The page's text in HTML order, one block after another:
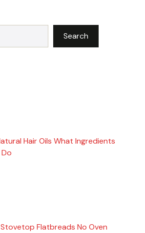
Search
Hair Oils What Ingredients
Flatbreads No Oven